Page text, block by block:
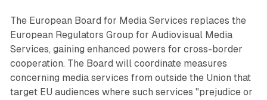
The European Board for Media Services replaces the
European Regulators Group for Audiovisual Media
Services, gaining enhanced powers for cross-border
cooperation. The Board will coordinate measures
concerning media services from outside the Union that
target EU audiences where such services "prejudice or